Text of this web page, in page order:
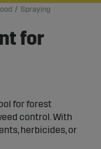
Spraying
for
for forest
control. With
herbicides, or